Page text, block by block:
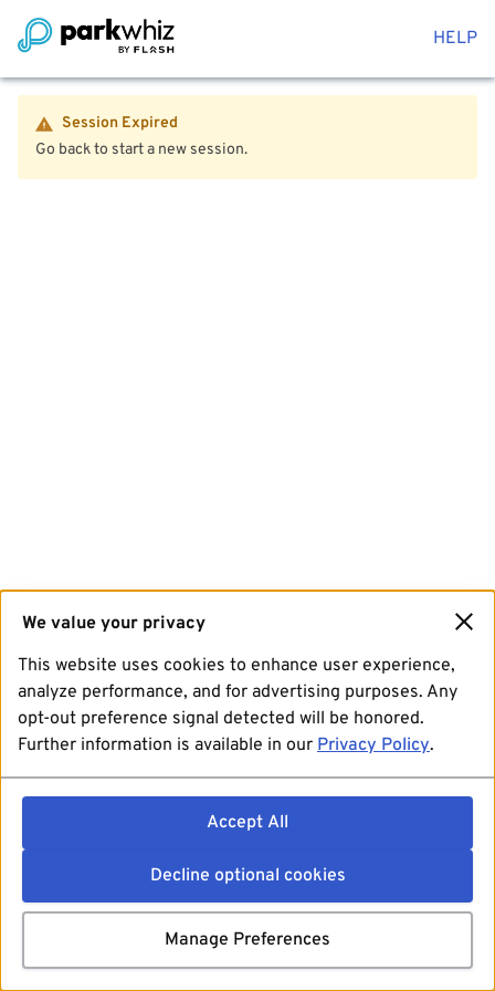
HELP
Session Expired
Go back to start a new session.
We value your privacy
This website uses cookies to enhance user experience,
analyze performance, and for advertising purposes. Any
opt-out preference signal detected will be honored.
Further information is available in our Privacy Policy.
Accept All
Decline optional cookies
Manage Preferences